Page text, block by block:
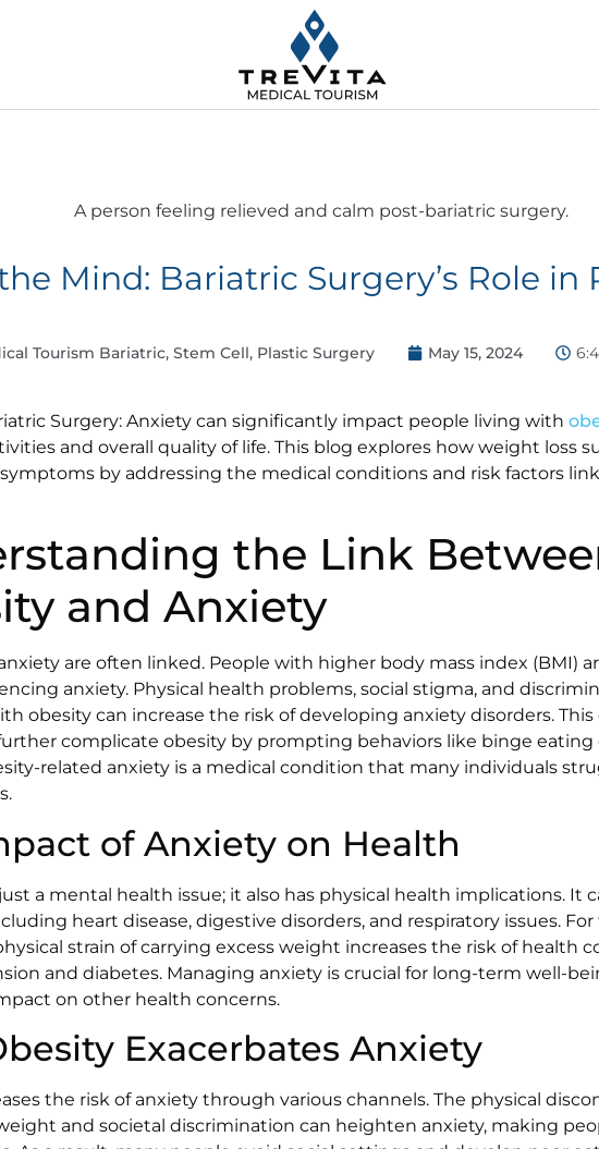
Mind: Bariatric Surgery’s Role in
Tourism Bariatric, Stem Cell, Plastic Surgery May 15, 2024
Surgery: Anxiety can significantly impact people living with
and overall quality of life. This blog explores how weight loss
by addressing the medical conditions and risk factors
the Link
and Anxiety
are often linked. People with higher body mass index (BMI)
anxiety. Physical health problems, social stigma, and
obesity can increase the risk of developing anxiety disorders. This
complicate obesity by prompting behaviors like binge eating
related anxiety is a medical condition that many individuals
of Anxiety on Health
a mental health issue; it also has physical health implications. It
heart disease, digestive disorders, and respiratory issues.
strain of carrying excess weight increases the risk of health
and diabetes. Managing anxiety is crucial for long-term well-
on other health concerns.
Exacerbates Anxiety
the risk of anxiety through various channels. The physical
and societal discrimination can heighten anxiety, making